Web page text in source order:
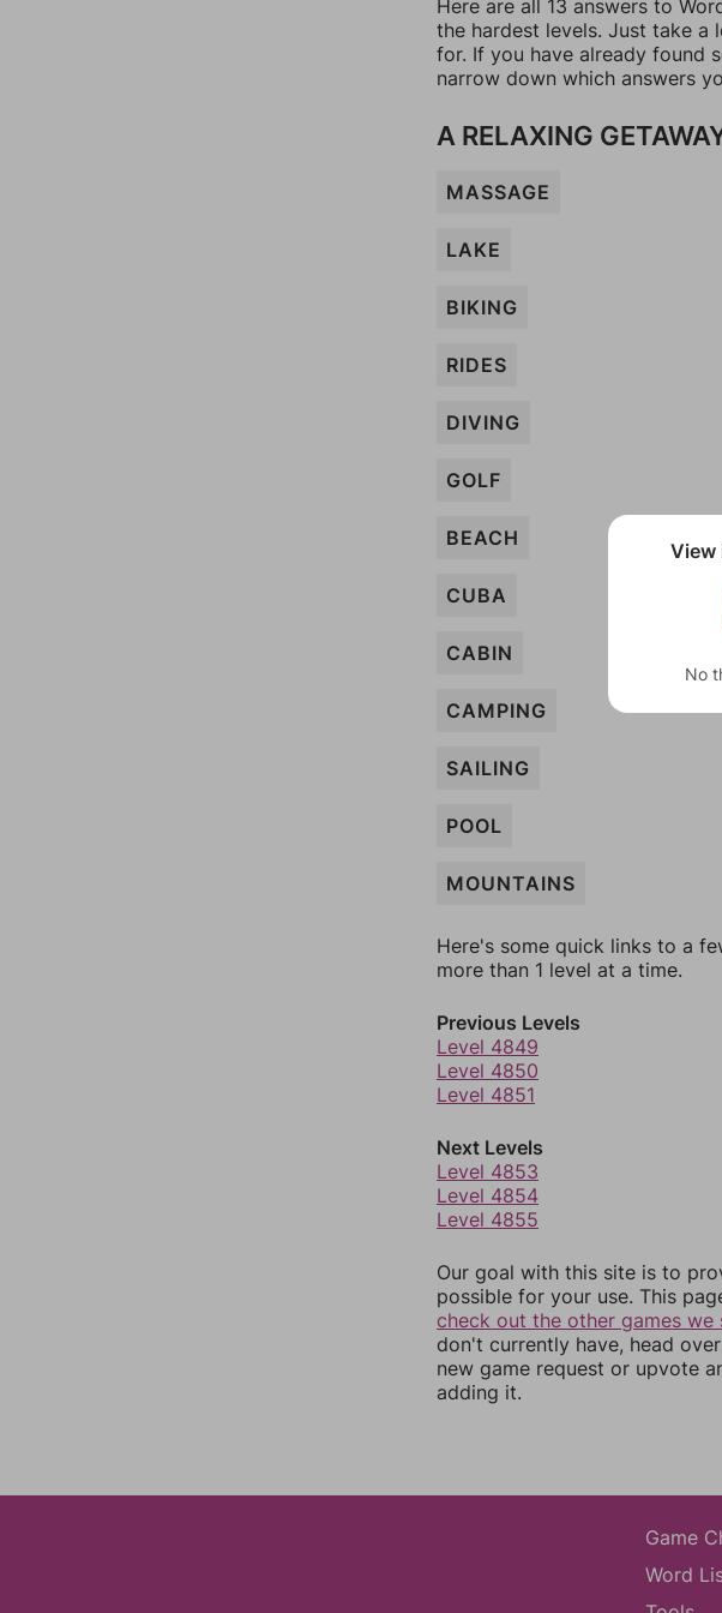
Here are all 13 answers to
the hardest levels. Just take
for. If you have already found
narrow down which answers
A RELAXING
MASSAGE
LAKE
BIKING
RIDES
DIVING
GOLF
BEACH
CUBA
CABIN
CAMPING
SAILING
POOL
MOUNTAINS
Here's some quick links to a
more than 1 level at a time.
Previous Levels
Level 4849
Level 4850
Level 4851
Next Levels
Level 4853
Level 4854
Level 4855
Our goal with this site is to
possible for your use. This
check out the other games we
don't currently have, head
new game request or upvote
adding it.
Game
Word
View
No